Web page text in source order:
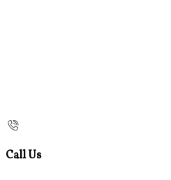
Call Us